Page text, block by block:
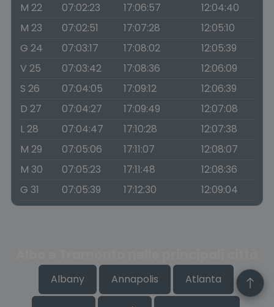
M 22
07:02:23 17:06:57
12:04:40
M 23
07:02:51 17:07:28
12:05:10
G 24
07:03:17 17:08:02
12:05:39
V 25
07:03:42 17:08:36
12:06:09
S 26
07:04:05 17:09:12
12:06:39
D 27
07:04:27 17:09:49
12:07:08
L 28
07:04:47 17:10:28
12:07:38
M 29
07:05:06 17:11:07
12:08:07
M 30
07:05:23 17:11:48
12:08:36
G 31
07:05:39 17:12:30 12:09:04
Albany Annapolis Atlanta